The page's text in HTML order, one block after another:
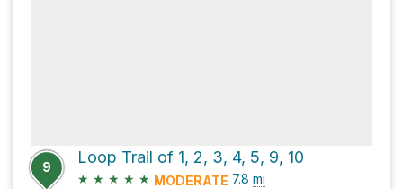
9
Loop Trail of 1, 2, 3, 4, 5, 9, 10
★ ★ ★ ★ ★ MODERATE 7.8 mi